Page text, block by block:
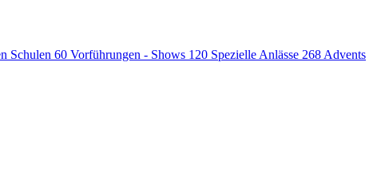
Schulen 60 Vorführungen - Shows 120 Spezielle Anlässe 268 Advents